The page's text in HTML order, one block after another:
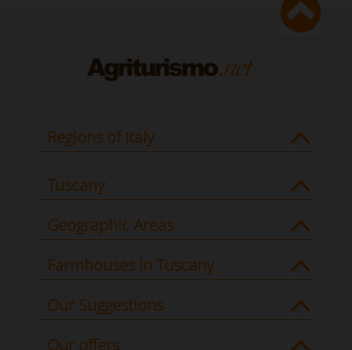
Regions of Italy
Tuscany
Geographic Areas
Farmhouses in Tuscany
Our Suggestions
Our offers